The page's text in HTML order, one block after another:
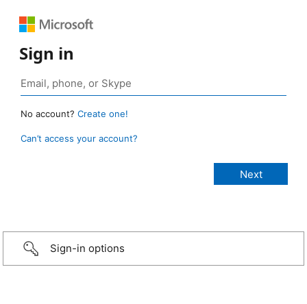
Sign in
No account? Create one!
Can’t access your account?
Sign-in options